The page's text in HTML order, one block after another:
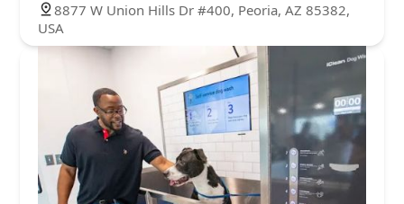
8877 W Union Hills Dr #400, Peoria, AZ 85382,
USA